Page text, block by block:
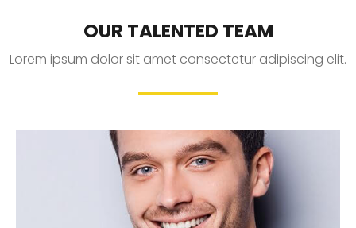
OUR TALENTED TEAM
Lorem ipsum dolor sit amet consectetur adipiscing elit.